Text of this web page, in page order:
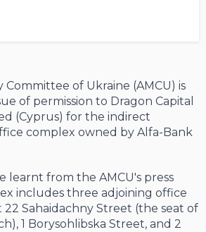
of Ukraine (AMCU) is
of permission to Dragon Capital
(Cyprus) for the indirect
complex owned by Alfa-Bank
learnt from the AMCU's press
includes three adjoining office
22 Sahaidachny Street (the seat of
1 Borysohlibska Street, and 2